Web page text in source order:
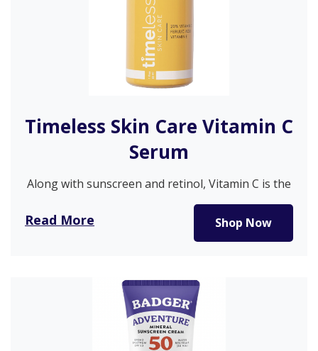
Timeless Skin Care Vitamin C
Serum
Along with sunscreen and retinol, Vitamin C is the
go-to product for…
Read More Shop Now